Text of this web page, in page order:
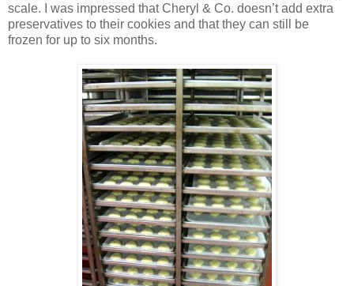
scale. I was impressed that Cheryl & Co. doesn’t add extra
preservatives to their cookies and that they can still be
frozen for up to six months.